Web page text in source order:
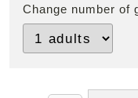
Change number of